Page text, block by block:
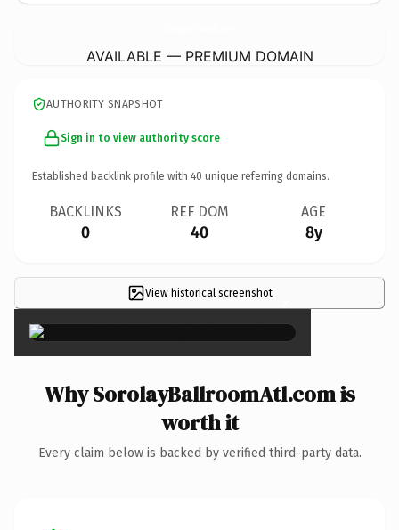
AVAILABLE — PREMIUM DOMAIN
AUTHORITY SNAPSHOT
Sign in to view authority score
Established backlink profile with 40 unique referring domains.
BACKLINKS
0
REF DOM
40
AGE
8y
View historical screenshot ×
Why SorolayBallroomAtl.com is
worth it
Every claim below is backed by verified third-party data.